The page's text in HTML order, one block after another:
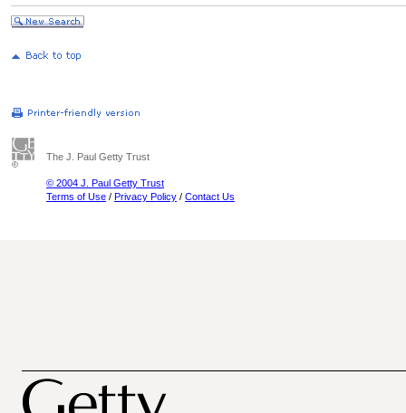
The J. Paul Getty Trust
© 2004 J. Paul Getty Trust
Terms of Use / Privacy Policy / Contact Us